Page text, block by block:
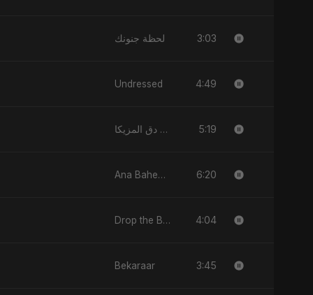
لحظة جنونك 3:03
Undressed 4:49
دق المزيكا (Du’ El-Muzika) - Hit the Music 5:19
Ana Baheb El Hayah 6:20
Drop the Beat 4:04
Bekaraar 3:45